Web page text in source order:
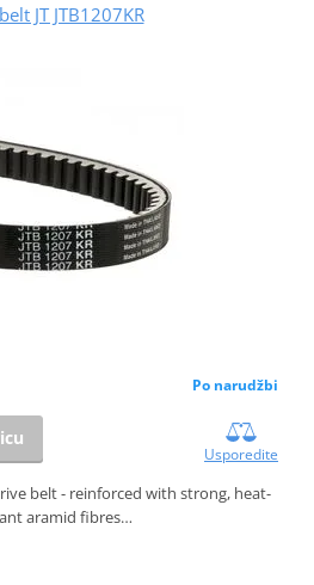
JT JTB1207KR
Po narudžbi
Usporedite
belt - reinforced with strong, heat-
aramid fibres…